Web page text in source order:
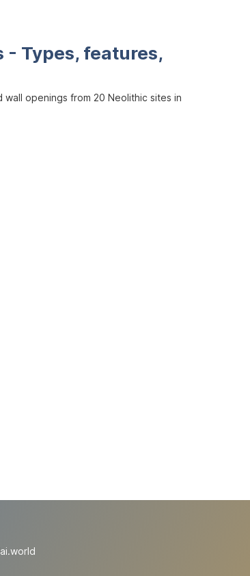
- Types, features,
openings from 20 Neolithic sites in